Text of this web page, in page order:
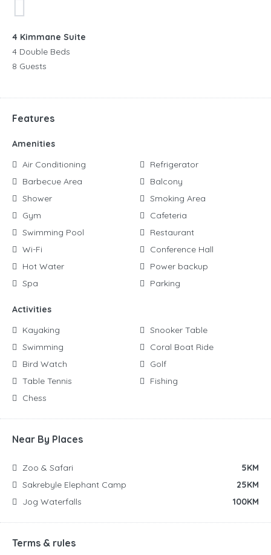
4 Kimmane Suite
4 Double Beds
8 Guests
Features
Amenities
Air Conditioning
Barbecue Area
Shower
Gym
Swimming Pool
Wi-Fi
Hot Water
Spa
Refrigerator
Balcony
Smoking Area
Cafeteria
Restaurant
Conference Hall
Power backup
Parking
Activities
Kayaking
Swimming
Bird Watch
Table Tennis
Chess
Snooker Table
Coral Boat Ride
Golf
Fishing
Near By Places
Zoo & Safari
5KM
Sakrebyle Elephant Camp
25KM
Jog Waterfalls
100KM
Terms & rules